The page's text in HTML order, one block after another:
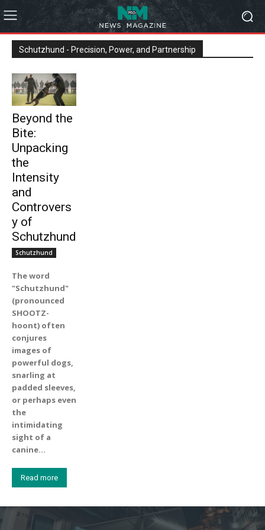
Schutzhund - Precision, Power, and Partnership
Beyond the
Bite:
Unpacking
the
Intensity
and
Controvers
y of
Schutzhund
Schutzhund
The word
"Schutzhund"
(pronounced
SHOOTZ-
hoont) often
conjures
images of
powerful dogs,
snarling at
padded sleeves,
or perhaps even
the
intimidating
sight of a
canine...
Read more